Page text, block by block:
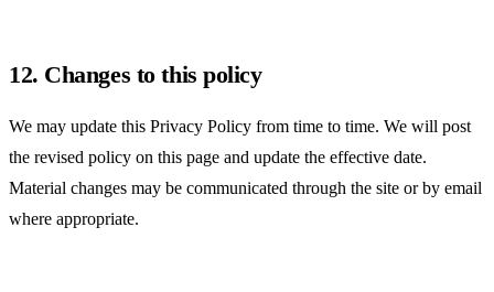
12. Changes to this policy
We may update this Privacy Policy from time to time. We will post
the revised policy on this page and update the effective date.
Material changes may be communicated through the site or by email
where appropriate.